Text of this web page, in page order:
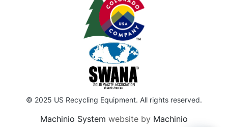
© 2025 US Recycling Equipment. All rights reserved.
Machinio System website by Machinio